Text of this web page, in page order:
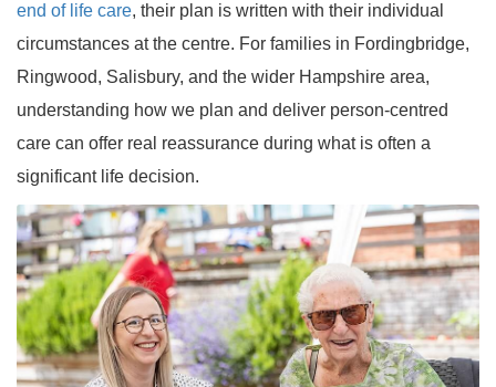
end of life care, their plan is written with their individual
circumstances at the centre. For families in Fordingbridge,
Ringwood, Salisbury, and the wider Hampshire area,
understanding how we plan and deliver person-centred
care can offer real reassurance during what is often a
significant life decision.